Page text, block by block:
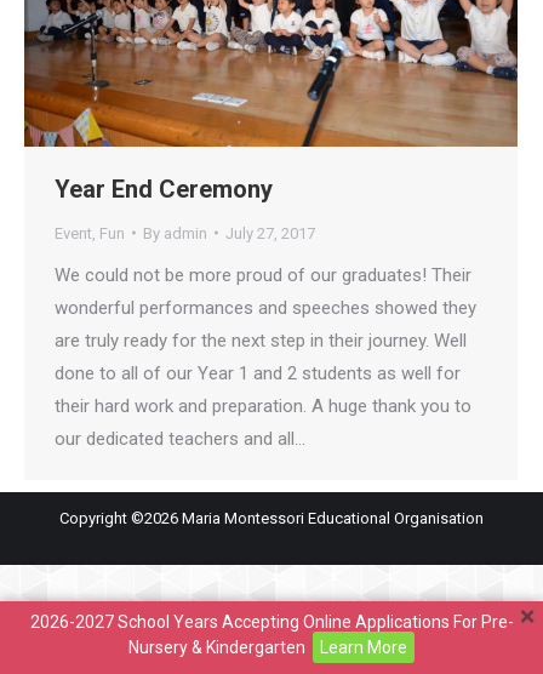
Year End Ceremony
Event Fun By admin July 27, 2017
We could not be more proud of our graduates! Their
wonderful performances and speeches showed they
are truly ready for the next step in their journey. Well
done to all of our Year 1 and 2 students as well for
their hard work and preparation. A huge thank you to
our dedicated teachers and all…
Copyright ©2026 Maria Montessori Educational Organisation
2026-2027 School Years Accepting Online Applications For Pre-
Nursery & Kindergarten
Learn More